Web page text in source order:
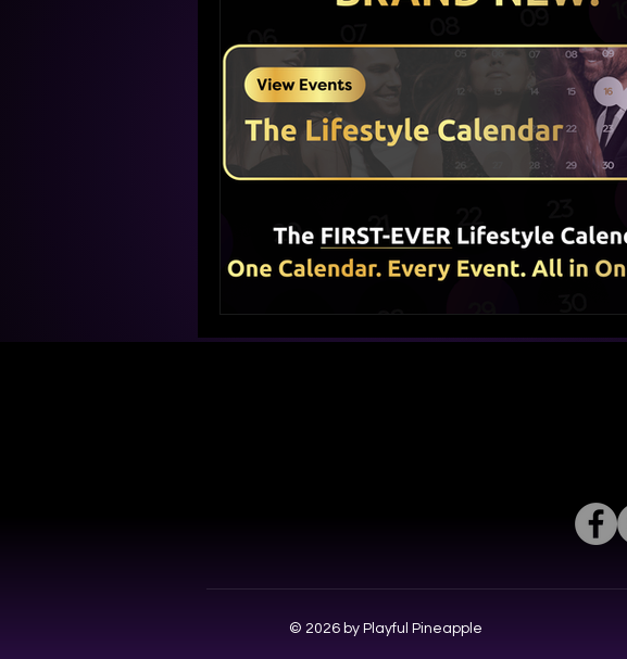
© 2026 by Playful Pineapple